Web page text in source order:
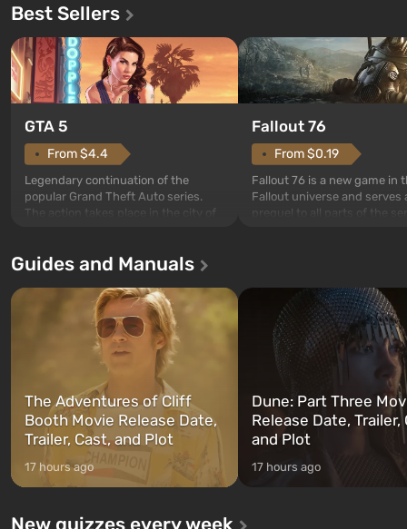
Best Sellers
GTA 5
From $4.4
Legendary continuation of the
popular Grand Theft Auto series.
The action takes place in the city of
first time, the game tells the story of
and Franklin, between whom you
can switch at any time...
Fallout 76
From $0.19
Fallout 76 is a new game in
Fallout universe and serves
after nuclear bombs fall on
The setting of F...
Guides and Manuals
The Adventures of Cliff
Booth Movie Release Date,
Trailer, Cast, and Plot
17 hours ago
Dune: Part Three
Release Date, Trailer,
and Plot
17 hours ago
New quizzes every week